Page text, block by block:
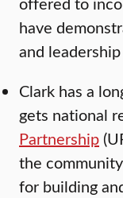
have
and
Clark has a
gets national
Partnership
the
for building